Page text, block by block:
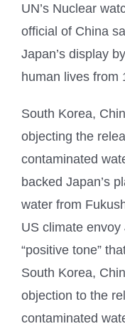
UN’s Nuclear
official of China
Japan’s display
human lives from
South Korea,
objecting the
contaminated
backed Japan’s
water from
US climate
“positive tone”
South Korea,
objection to the
contaminated